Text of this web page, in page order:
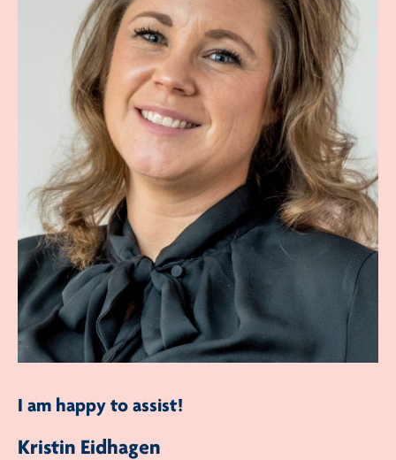
I am happy to assist!
Kristin Eidhagen